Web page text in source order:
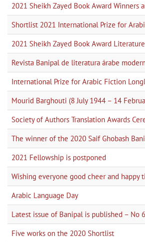
2021 Sheikh Zayed Book Award Winners
Shortlist 2021 International Prize for
2021 Sheikh Zayed Book Award
Revista Banipal de literatura árabe
International Prize for Arabic Fiction
Mourid Barghouti (8 July 1944 – 14
Society of Authors Translation Awards
The winner of the 2020 Saif Ghobash
2021 Fellowship is postponed
Wishing everyone good cheer and happy
Arabic Language Day
Latest issue of Banipal is published – No
Five works on the 2020 Shortlist